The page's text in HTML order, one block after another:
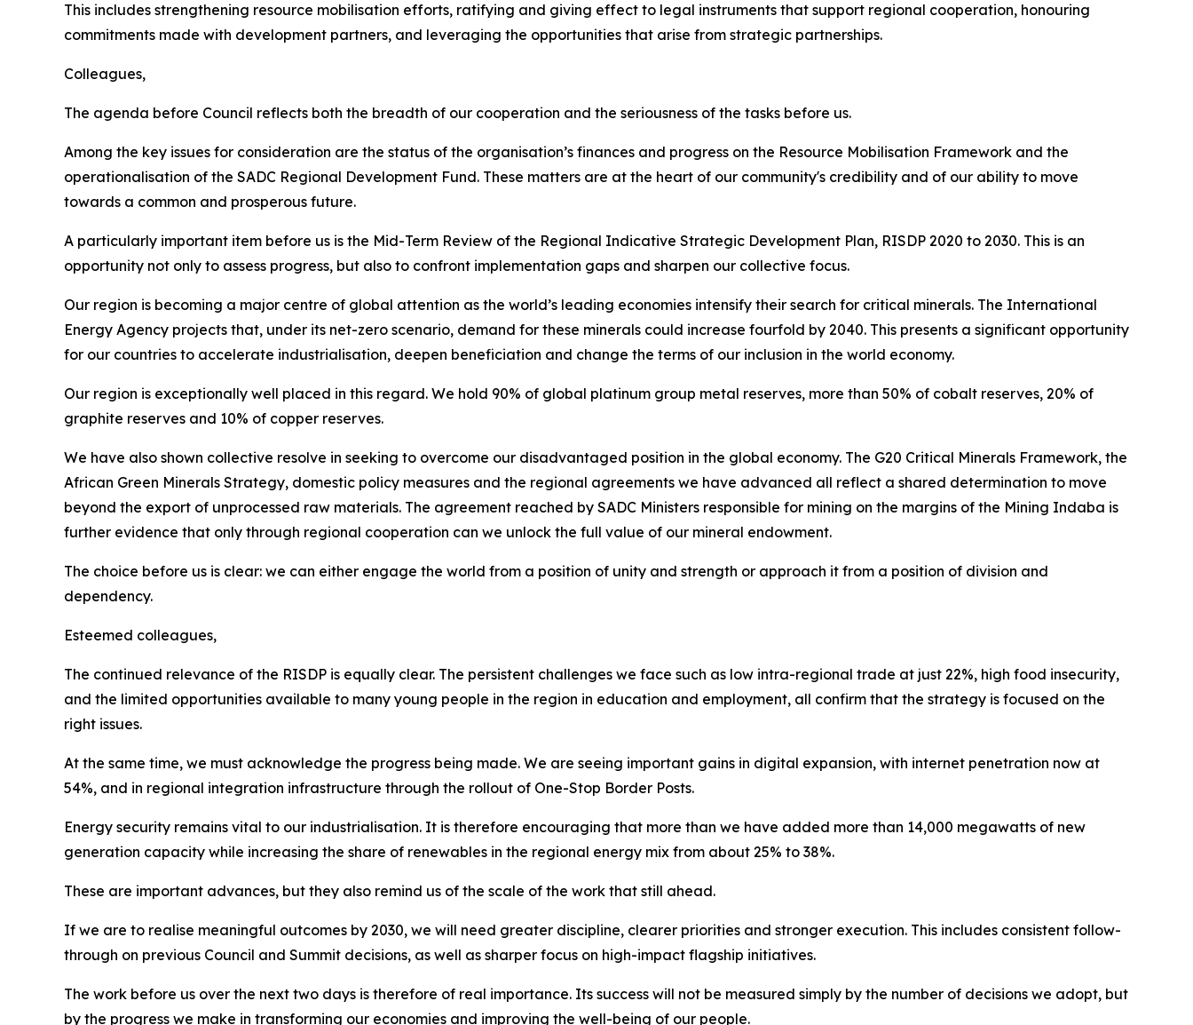
This includes strengthening resource mobilisation efforts, ratifying and giving effect to legal instruments that support regional cooperation, honouring
commitments made with development partners, and leveraging the opportunities that arise from strategic partnerships.
Colleagues,
The agenda before Council reflects both the breadth of our cooperation and the seriousness of the tasks before us.
Among the key issues for consideration are the status of the organisation’s finances and progress on the Resource Mobilisation Framework and the
operationalisation of the SADC Regional Development Fund. These matters are at the heart of our community's credibility and of our ability to move
towards a common and prosperous future.
A particularly important item before us is the Mid-Term Review of the Regional Indicative Strategic Development Plan, RISDP 2020 to 2030. This is an
opportunity not only to assess progress, but also to confront implementation gaps and sharpen our collective focus.
Our region is becoming a major centre of global attention as the world’s leading economies intensify their search for critical minerals. The International
Energy Agency projects that, under its net-zero scenario, demand for these minerals could increase fourfold by 2040. This presents a significant opportunity
for our countries to accelerate industrialisation, deepen beneficiation and change the terms of our inclusion in the world economy.
Our region is exceptionally well placed in this regard. We hold 90% of global platinum group metal reserves, more than 50% of cobalt reserves, 20% of
graphite reserves and 10% of copper reserves.
We have also shown collective resolve in seeking to overcome our disadvantaged position in the global economy. The G20 Critical Minerals Framework, the
African Green Minerals Strategy, domestic policy measures and the regional agreements we have advanced all reflect a shared determination to move
beyond the export of unprocessed raw materials. The agreement reached by SADC Ministers responsible for mining on the margins of the Mining Indaba is
further evidence that only through regional cooperation can we unlock the full value of our mineral endowment.
The choice before us is clear: we can either engage the world from a position of unity and strength or approach it from a position of division and
dependency.
Esteemed colleagues,
The continued relevance of the RISDP is equally clear. The persistent challenges we face such as low intra-regional trade at just 22%, high food insecurity,
and the limited opportunities available to many young people in the region in education and employment, all confirm that the strategy is focused on the
right issues.
At the same time, we must acknowledge the progress being made. We are seeing important gains in digital expansion, with internet penetration now at
54%, and in regional integration infrastructure through the rollout of One-Stop Border Posts.
Energy security remains vital to our industrialisation. It is therefore encouraging that more than we have added more than 14,000 megawatts of new
generation capacity while increasing the share of renewables in the regional energy mix from about 25% to 38%.
These are important advances, but they also remind us of the scale of the work that still ahead.
If we are to realise meaningful outcomes by 2030, we will need greater discipline, clearer priorities and stronger execution. This includes consistent follow-
through on previous Council and Summit decisions, as well as sharper focus on high-impact flagship initiatives.
The work before us over the next two days is therefore of real importance. Its success will not be measured simply by the number of decisions we adopt, but
by the progress we make in transforming our economies and improving the well-being of our people.